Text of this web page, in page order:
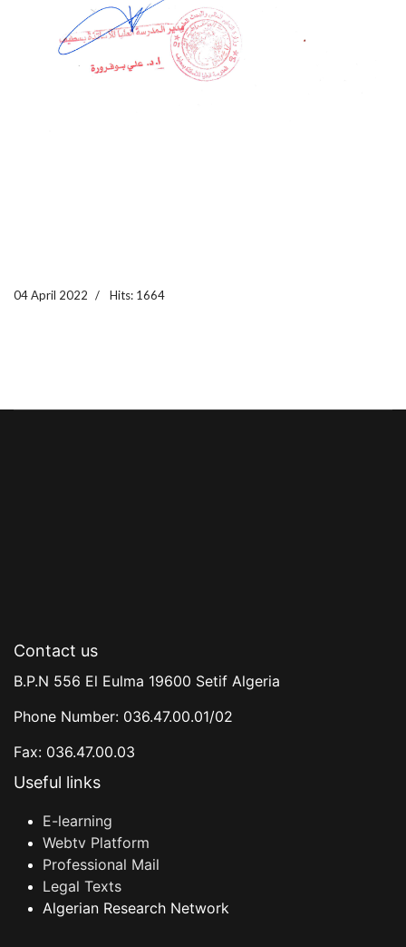
04 April 2022 Hits: 1664
Contact us
B.P.N 556 El Eulma 19600 Setif Algeria
Phone Number: 036.47.00.01/02
Fax: 036.47.00.03
Useful links
E-learning
Webtv Platform
Professional Mail
Legal Texts
Algerian Research Network